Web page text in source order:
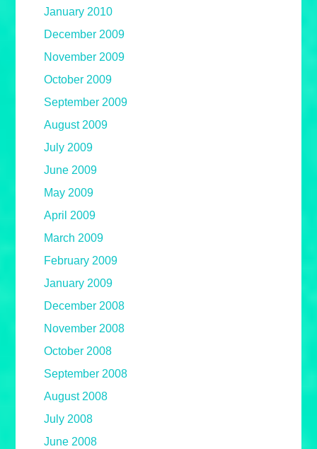
January 2010
December 2009
November 2009
October 2009
September 2009
August 2009
July 2009
June 2009
May 2009
April 2009
March 2009
February 2009
January 2009
December 2008
November 2008
October 2008
September 2008
August 2008
July 2008
June 2008